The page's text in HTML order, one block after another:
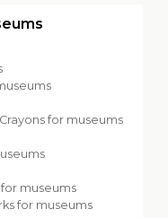
for museums
museums
for museums